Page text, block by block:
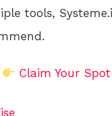
tools,
Claim Your Spot